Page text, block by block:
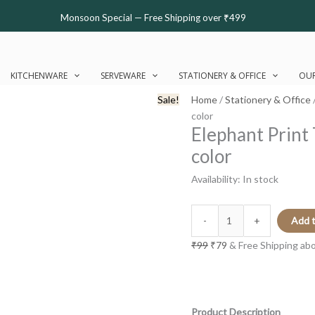
Monsoon Special — Free Shipping over ₹499
KITCHENWARE SERVEWARE STATIONERY & OFFICE
Sale! Home/Stationery & Office
color
Elephant Print
color
Availability: In stock
-
Print
Part
|
Multi-
color
quantity
+ Add
₹99
price
₹79
price
& Free Shipping
Product Description